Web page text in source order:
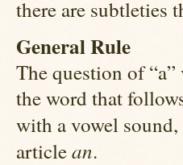
there are subtleties
General Rule
The question of
the word that
with a vowel sound,
articlean.